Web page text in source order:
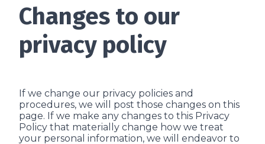
Changes to our
privacy policy
If we change our privacy policies and
procedures, we will post those changes on this
page. If we make any changes to this Privacy
Policy that materially change how we treat
your personal information, we will endeavor to